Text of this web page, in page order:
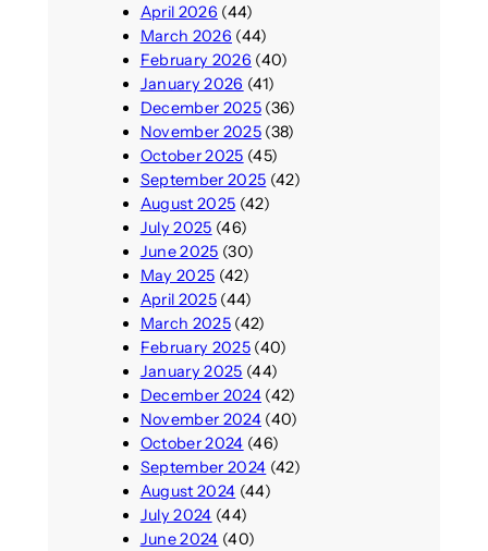
April 2026 (44)
March 2026 (44)
February 2026 (40)
January 2026 (41)
December 2025(36)
November 2025(38)
October 2025 (45)
September 2025 (42)
August 2025 (42)
July 2025 (46)
June 2025 (30)
May 2025 (42)
April 2025(44)
March 2025(42)
February 2025(40)
January 2025 (44)
December 2024(42)
November 2024(40)
October 2024 (46)
September 2024 (42)
August 2024 (44)
July 2024 (44)
June 2024 (40)